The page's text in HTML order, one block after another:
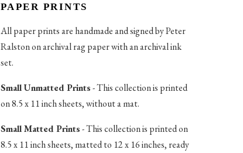
PAPER PRINTS
All paper prints are handmade and signed by Peter
Ralston on archival rag paper with an archival ink
set.
Small Unmatted Prints- This collection is printed
on 8.5 x 11 inch sheets, without a mat.
Small Matted Prints- This collection is printed on
8.5 x 11 inch sheets, matted to 12 x 16 inches, ready